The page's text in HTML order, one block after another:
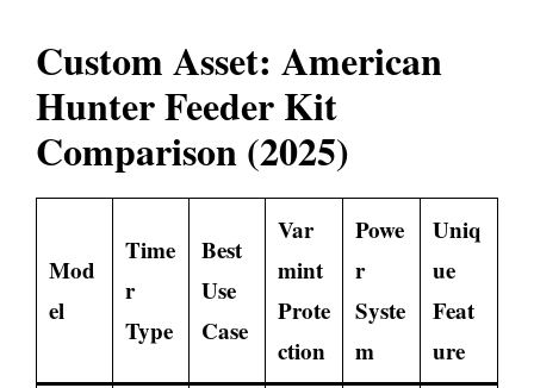
Custom Asset: American
Hunter Feeder Kit
Comparison (2025)
Mod
el
Time
r
Type
Best
Use
Case
Var
mint
Prote
ction
Powe
r
Syste
m
Uniq
ue
Feat
ure